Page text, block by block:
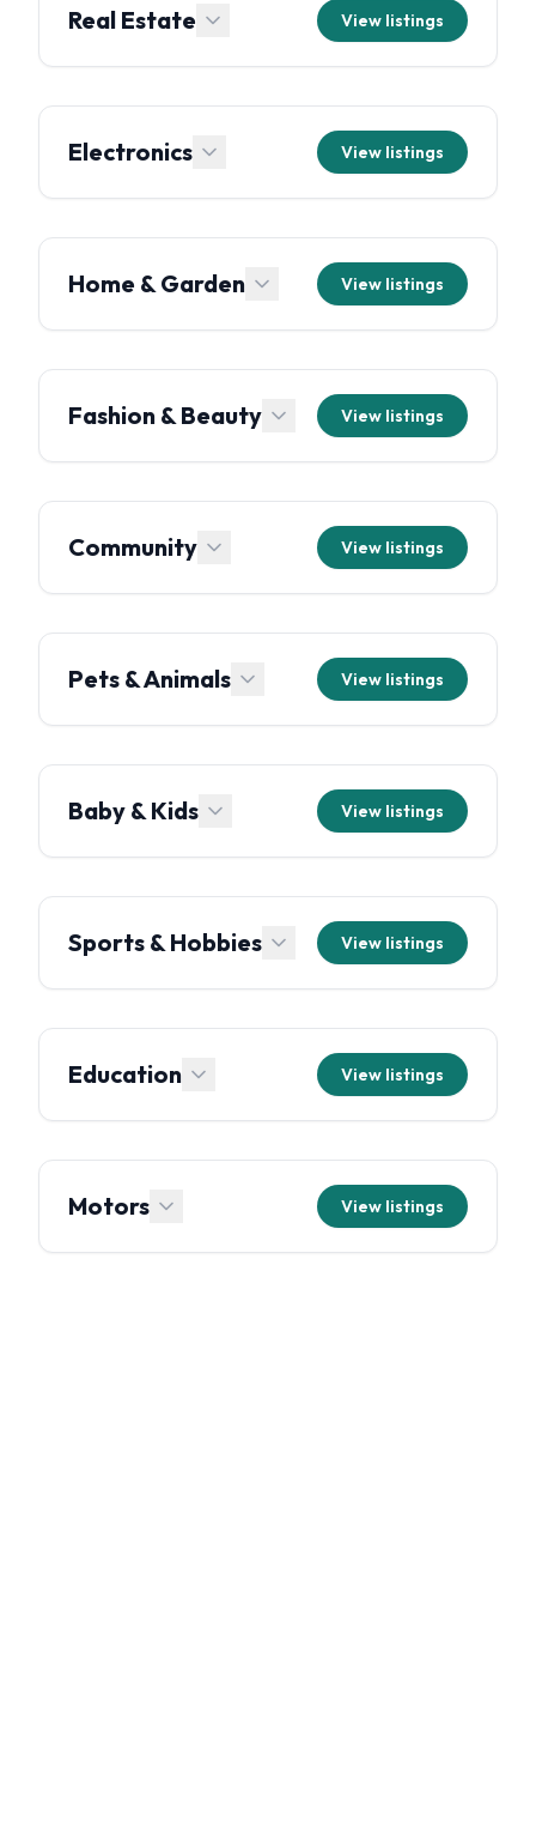
Real Estate View listings
Electronics View listings
Home & Garden View listings
Fashion & Beauty View listings
Community View listings
Pets & Animals View listings
Baby & Kids View listings
Sports & Hobbies View listings
Education View listings
Motors View listings